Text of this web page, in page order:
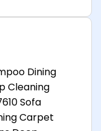
Dining
Cleaning
Sofa
Carpet